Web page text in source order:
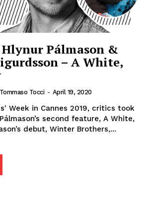
Pálmason &
– A White,
Tommaso Tocci - April 19, 2020
Week in Cannes 2019, critics took
second feature, A White,
debut, Winter Brothers,...